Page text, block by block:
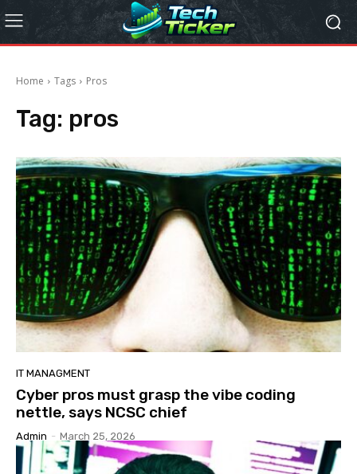
Home Tags Pros
Tag: pros
IT MANAGMENT
Cyber pros must grasp the vibe coding
nettle, says NCSC chief
Admin - March 25, 2026